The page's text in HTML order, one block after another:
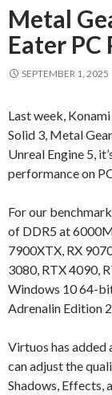
Metal
Eater
SEPTEMBER 1, 2025
Last week,
Solid 3, Metal
Unreal Engine 5,
performance on
For our
of DDR5 at
7900XTX, RX
3080, RTX 4090,
Windows 10 64-
Adrenalin Edition
Virtuos has added
can adjust the
Shadows, Effects,